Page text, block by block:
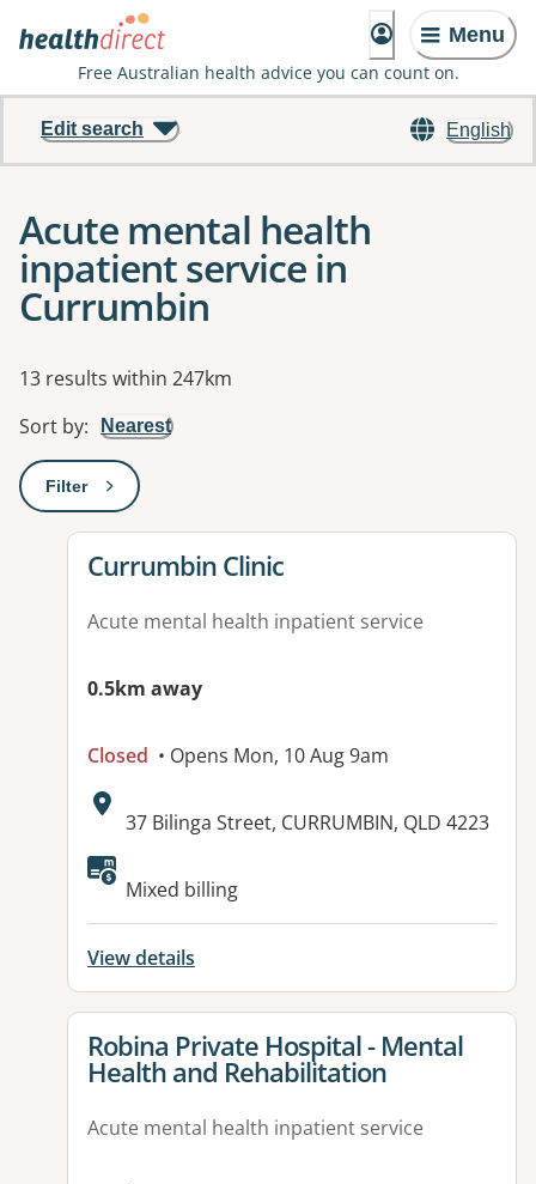
Menu
Free Australian health advice you can count on.
English
Edit search
Acute mental health
inpatient service in
Currumbin
Results
13 results within 247km
Sort by: Nearest
Filter: This will open a modal to apply one or more filters
View details for
Currumbin Clinic
Acute mental health inpatient service
0.5km away
Closed • Opens Mon, 10 Aug 9am
Address:
37 Bilinga Street, CURRUMBIN, QLD 4223
Available facilities:
Mixed billing
View details
View details for
Robina Private Hospital - Mental
Health and Rehabilitation
Acute mental health inpatient service